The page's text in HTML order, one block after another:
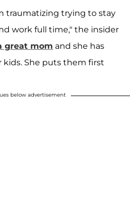
traumatizing trying to stay
work full time," the insider
great mom and she has
kids. She puts them first
below advertisement